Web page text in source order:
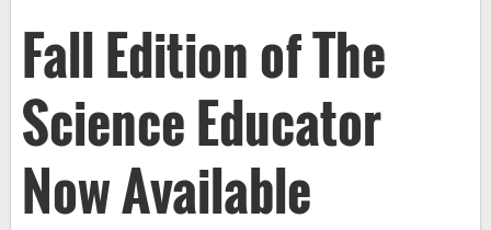
Fall Edition of The
Science Educator
Now Available